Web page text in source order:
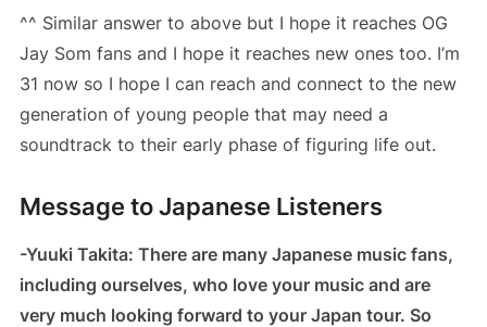
^^ Similar answer to above but I hope it reaches OG
Jay Som fans and I hope it reaches new ones too. I’m
31 now so I hope I can reach and connect to the new
generation of young people that may need a
soundtrack to their early phase of figuring life out.
Message to Japanese Listeners
-Yuuki Takita: There are many Japanese music fans,
including ourselves, who love your music and are
very much looking forward to your Japan tour. So